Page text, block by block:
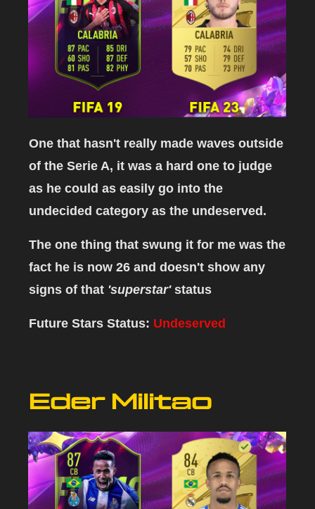
One that hasn't really made waves outside
of the Serie A, it was a hard one to judge
as he could as easily go into the
undecided category as the undeserved.
The one thing that swung it for me was the
fact he is now 26 and doesn't show any
signs of that 'superstar'status
Future Stars Status: Undeserved
Eder Militao